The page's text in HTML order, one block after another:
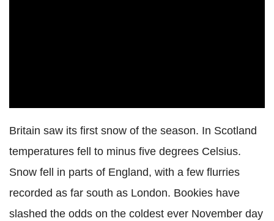
Britain saw its first snow of the season. In Scotland
temperatures fell to minus five degrees Celsius.
Snow fell in parts of England, with a few flurries
recorded as far south as London. Bookies have
slashed the odds on the coldest ever November day